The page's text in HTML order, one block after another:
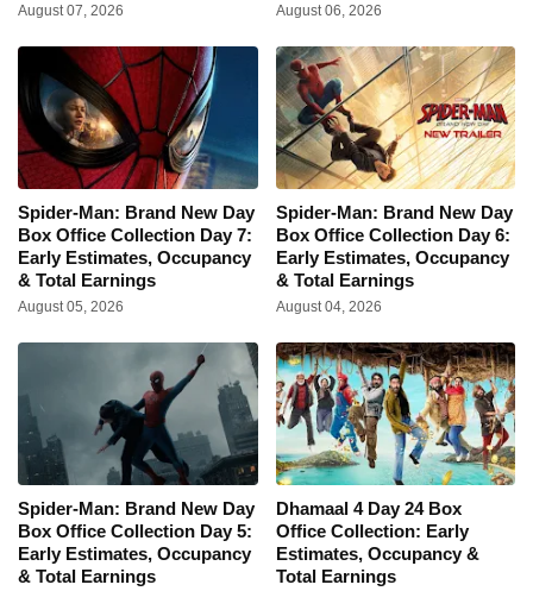
August 07, 2026 August 06, 2026
Spider-Man: Brand New Day
Box Office Collection Day 7:
Early Estimates, Occupancy
& Total Earnings
August 05, 2026
Spider-Man: Brand New Day
Box Office Collection Day 6:
Early Estimates, Occupancy
& Total Earnings
August 04, 2026
Spider-Man: Brand New Day
Box Office Collection Day 5:
Early Estimates, Occupancy
& Total Earnings
Dhamaal 4 Day 24 Box
Office Collection: Early
Estimates, Occupancy &
Total Earnings